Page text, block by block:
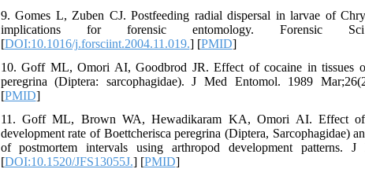
9. Gomes L, Zuben CJ. Postfeeding radial dispersal in larvae of
implications for forensic entomology. Forensic
[DOI:10.1016/j.forsciint.2004.11.019.] [PMID]
10. Goff ML, Omori AI, Goodbrod JR. Effect of cocaine in tissues
peregrina (Diptera: sarcophagidae). J Med Entomol. 1989
[PMID]
11. Goff ML, Brown WA, Hewadikaram KA, Omori AI. Effect of
development rate of Boettcherisca peregrina (Diptera, Sarcophagidae)
of postmortem intervals using arthropod development patterns.
[DOI:10.1520/JFS13055J.] [PMID]